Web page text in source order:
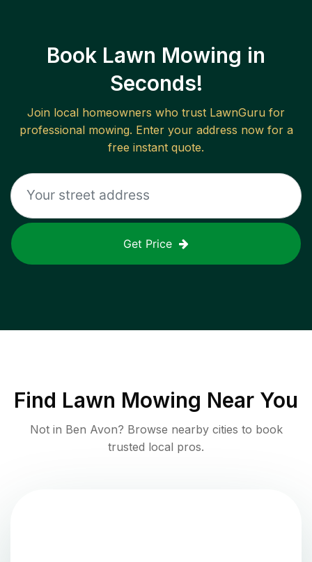
Book Lawn Mowing in
Seconds!
Join local homeowners who trust LawnGuru for
professional mowing. Enter your address now for a
free instant quote.
Get Price
Find Lawn Mowing Near You
Not in Ben Avon? Browse nearby cities to book
trusted local pros.